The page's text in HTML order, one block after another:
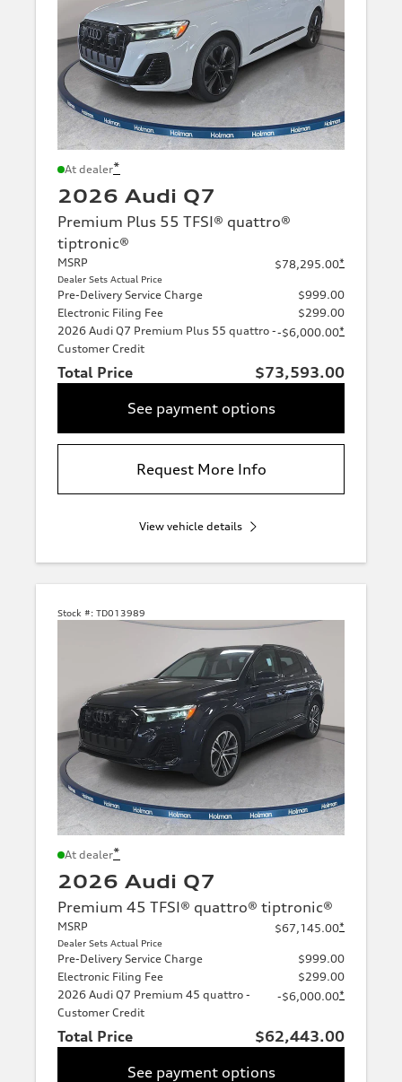
At dealer*
2026 Audi Q7
Premium Plus 55 TFSI® quattro®
tiptronic®
MSRP
Dealer Sets Actual Price
$78,295.00*
Pre-Delivery Service Charge
$999.00
Electronic Filing Fee
$299.00
2026 Audi Q7 Premium Plus 55 quattro -
Customer Credit
-$6,000.00*
Total Price
$73,593.00
See payment options
Request More Info
View vehicle details
Stock #: TD013989
At dealer*
2026 Audi Q7
Premium 45 TFSI® quattro® tiptronic®
MSRP
Dealer Sets Actual Price
$67,145.00*
Pre-Delivery Service Charge
$999.00
Electronic Filing Fee
$299.00
2026 Audi Q7 Premium 45 quattro -
Customer Credit
-$6,000.00*
Total Price
$62,443.00
See payment options